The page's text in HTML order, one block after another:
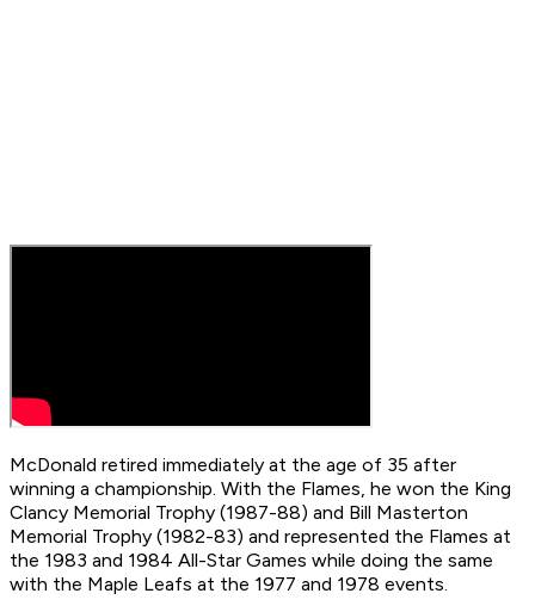
McDonald retired immediately at the age of 35 after
winning a championship. With the Flames, he won the King
Clancy Memorial Trophy (1987-88) and Bill Masterton
Memorial Trophy (1982-83) and represented the Flames at
the 1983 and 1984 All-Star Games while doing the same
with the Maple Leafs at the 1977 and 1978 events.